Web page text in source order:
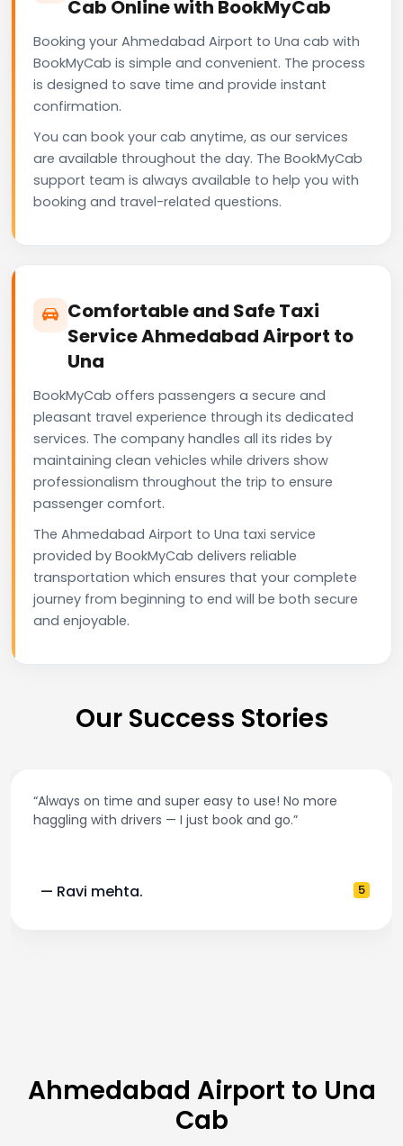
Cab Online with BookMyCab
Booking your Ahmedabad Airport to Una cab with
BookMyCab is simple and convenient. The process
is designed to save time and provide instant
confirmation.
You can book your cab anytime, as our services
are available throughout the day. The BookMyCab
support team is always available to help you with
booking and travel-related questions.
Comfortable and Safe Taxi
Service Ahmedabad Airport to
Una
BookMyCab offers passengers a secure and
pleasant travel experience through its dedicated
services. The company handles all its rides by
maintaining clean vehicles while drivers show
professionalism throughout the trip to ensure
passenger comfort.
The Ahmedabad Airport to Una taxi service
provided by BookMyCab delivers reliable
transportation which ensures that your complete
journey from beginning to end will be both secure
and enjoyable.
Our Success Stories
“Always on time and super easy to use! No more
haggling with drivers — I just book and go.”
— Ravi mehta. 5
Ahmedabad Airport to Una
Cab